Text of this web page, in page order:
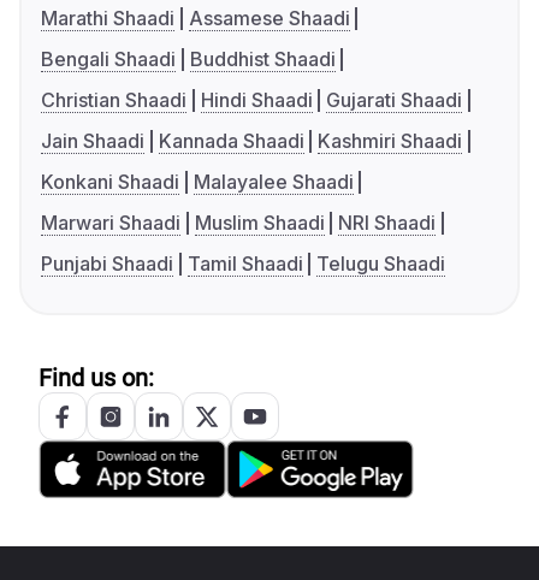
Marathi Shaadi
Assamese Shaadi
Bengali Shaadi
Buddhist Shaadi
Christian Shaadi
Hindi Shaadi
Gujarati Shaadi
Jain Shaadi
Kannada Shaadi
Kashmiri Shaadi
Konkani Shaadi
Malayalee Shaadi
Marwari Shaadi
Muslim Shaadi
NRI Shaadi
Punjabi Shaadi
Tamil Shaadi Telugu Shaadi
Find us on: